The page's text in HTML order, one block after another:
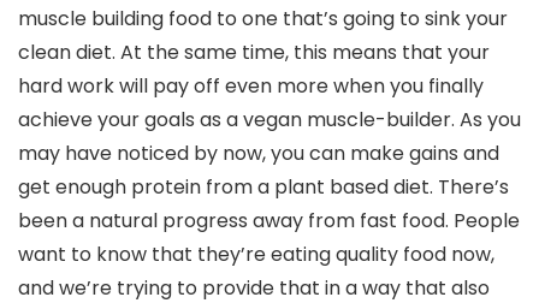
muscle building food to one that’s going to sink your
clean diet. At the same time, this means that your
hard work will pay off even more when you finally
achieve your goals as a vegan muscle-builder. As you
may have noticed by now, you can make gains and
get enough protein from a plant based diet. There’s
been a natural progress away from fast food. People
want to know that they’re eating quality food now,
and we’re trying to provide that in a way that also